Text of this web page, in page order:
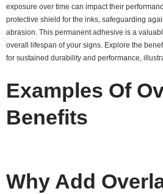
exposure over time can impact their
protective shield for the inks, safeguarding
abrasion. This permanent adhesive is a
overall lifespan of your signs. Explore the
for sustained durability and performance,
Examples Of
Benefits
Why Add